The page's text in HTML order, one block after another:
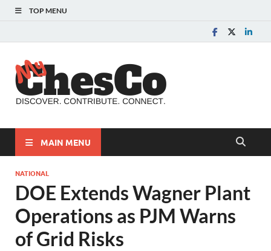
TOP MENU
MAIN MENU
NATIONAL
DOE Extends Wagner Plant
Operations as PJM Warns
of Grid Risks